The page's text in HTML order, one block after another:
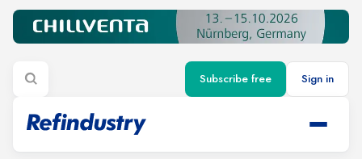
Subscribe free Sign in